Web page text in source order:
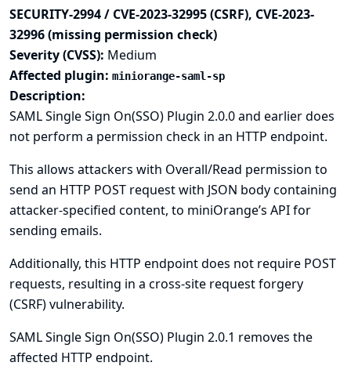
SECURITY-2994 / CVE-2023-32995 (CSRF), CVE-2023-
32996 (missing permission check)
Severity (CVSS): Medium
Affected plugin: miniorange-saml-sp
Description:
SAML Single Sign On(SSO) Plugin 2.0.0 and earlier does
not perform a permission check in an HTTP endpoint.
This allows attackers with Overall/Read permission to
send an HTTP POST request with JSON body containing
attacker-specified content, to miniOrange’s API for
sending emails.
Additionally, this HTTP endpoint does not require POST
requests, resulting in a cross-site request forgery
(CSRF) vulnerability.
SAML Single Sign On(SSO) Plugin 2.0.1 removes the
affected HTTP endpoint.